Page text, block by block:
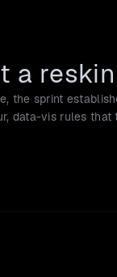
a reskin
the sprint
data-vis rules that